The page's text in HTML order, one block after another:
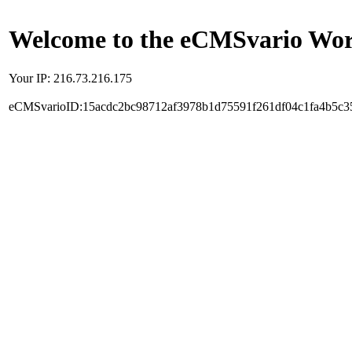
Welcome to the eCMSvario
Your IP: 216.73.216.175